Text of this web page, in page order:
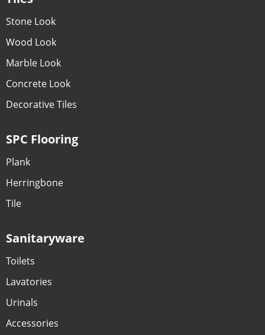
Stone Look
Wood Look
Marble Look
Concrete Look
Decorative Tiles
SPC Flooring
Plank
Herringbone
Tile
Sanitaryware
Toilets
Lavatories
Urinals
Accessories